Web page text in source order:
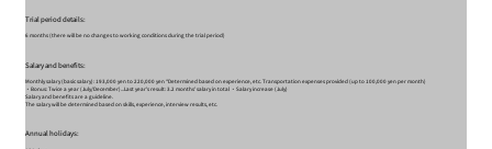
Trial period details:
6 months (there will be no changes to working conditions during the trial period)
Salary and benefits:
Monthly salary (basic salary): 193,000 yen to 220,000 yen *Determined based on experience, etc. Transportation expenses provided (up to 100,000 yen per month)
・Bonus: Twice a year (July/December)...Last year's result: 3.2 months' salary in total ・Salary increase (July)
Salary and benefits are a guideline.
The salary will be determined based on skills, experience, interview results, etc.
Annual holidays: